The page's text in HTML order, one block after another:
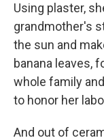
Using plaster,
grandmother's
the sun and
banana leaves,
whole family
to honor her
And out of